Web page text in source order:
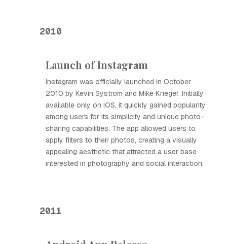
2010
Launch of Instagram
Instagram was officially launched in October
2010 by Kevin Systrom and Mike Krieger. Initially
available only on iOS, it quickly gained popularity
among users for its simplicity and unique photo-
sharing capabilities. The app allowed users to
apply filters to their photos, creating a visually
appealing aesthetic that attracted a user base
interested in photography and social interaction.
2011